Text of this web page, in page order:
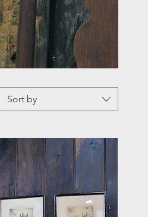
Sort by